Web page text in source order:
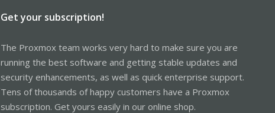
Get your subscription!
The Proxmox team works very hard to make sure you are
running the best software and getting stable updates and
security enhancements, as well as quick enterprise support.
Tens of thousands of happy customers have a Proxmox
subscription. Get yours easily in our online shop.